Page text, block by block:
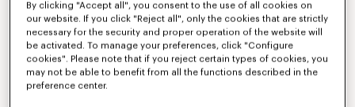
By clicking "Accept all", you consent to the use of all cookies on
our website. If you click "Reject all", only the cookies that are strictly
necessary for the security and proper operation of the website will
be activated. To manage your preferences, click "Configure
cookies". Please note that if you reject certain types of cookies, you
may not be able to benefit from all the functions described in the
preference center.